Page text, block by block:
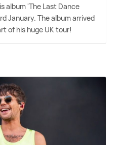
album 'The Last Dance
January. The album arrived
of his huge UK tour!